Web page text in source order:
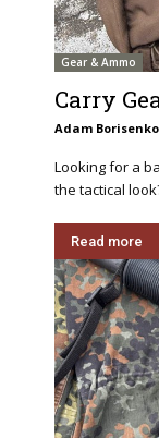
Gear & Ammo
Carry
Adam Borisenko
Looking for a
the tactical
Read more